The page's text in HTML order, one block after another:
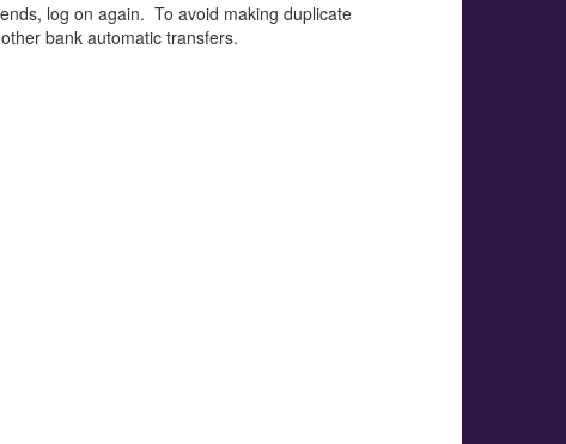
log on again. To avoid making duplicate
bank automatic transfers.